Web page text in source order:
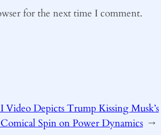
for the next time I comment.
Video Depicts Trump Kissing Musk’s
Spin on Power Dynamics →